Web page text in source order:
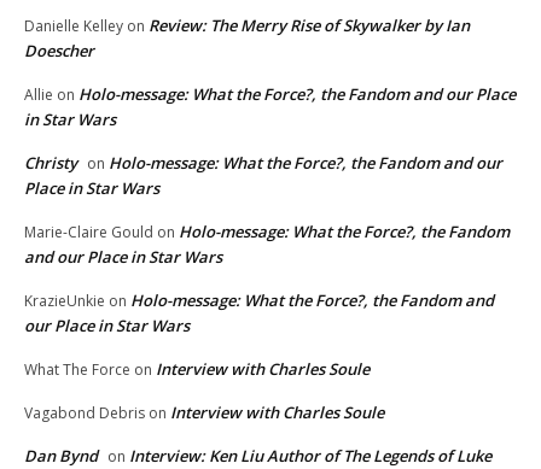
Danielle Kelley on Review: The Merry Rise of Skywalker by Ian
Doescher
Allie on Holo-message: What the Force?, the Fandom and our Place
in Star Wars
Christy on Holo-message: What the Force?, the Fandom and our
Place in Star Wars
Marie-Claire Gould on Holo-message: What the Force?, the Fandom
and our Place in Star Wars
KrazieUnkie on Holo-message: What the Force?, the Fandom and
our Place in Star Wars
What The Force on Interview with Charles Soule
Vagabond Debris on Interview with Charles Soule
Dan Bynd on Interview: Ken Liu Author of The Legends of Luke